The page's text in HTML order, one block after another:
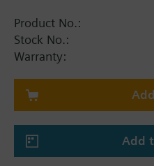
Product No.:
Stock No.:
Warranty:
Add